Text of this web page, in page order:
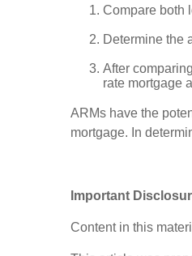
Compare both
Determine the
After
rate mortgage
ARMs have the
mortgage. In
Important
Content in this